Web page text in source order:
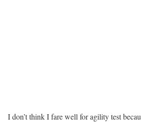
I don’t think I fare well for agility test